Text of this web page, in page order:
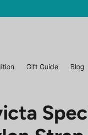
Gift Guide Blog